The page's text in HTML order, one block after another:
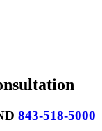
843-518-5000